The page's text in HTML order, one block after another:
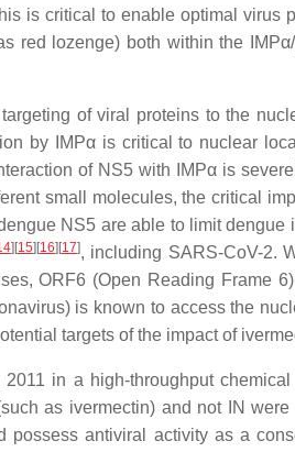
is critical to enable optimal virus
red lozenge) both within the
of viral proteins to the
by IMPα is critical to nuclear
of NS5 with IMPα is
small molecules, the critical
NS5 are able to limit dengue
][15][16][17], including SARS-CoV-2.
ORF6 (Open Reading Frame
is known to access the
targets of the impact of
in a high-throughput
as ivermectin) and not IN
possess antiviral activity as a